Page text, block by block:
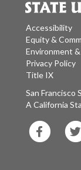
Accessibility
Equity &
Environment
Privacy Policy
Title IX
A California